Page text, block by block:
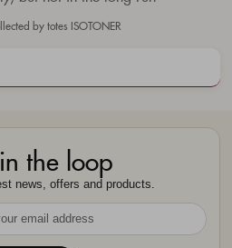
by totes ISOTONER
the loop
news, offers and products.